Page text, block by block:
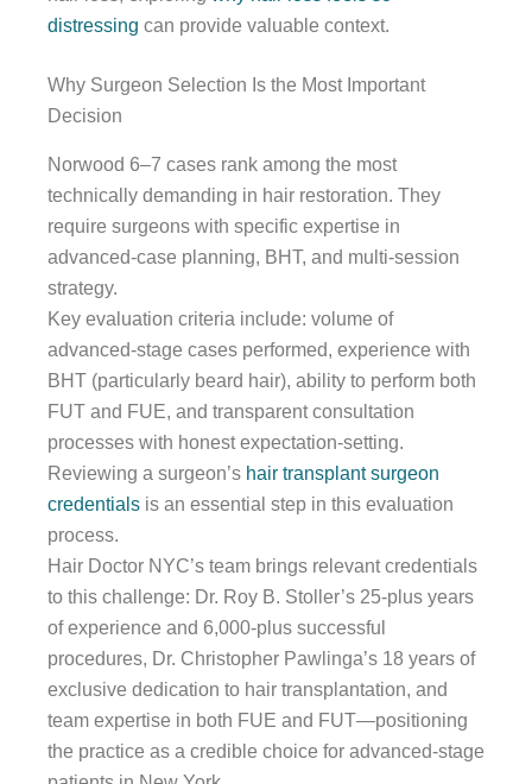
distressing can provide valuable context.
Why Surgeon Selection Is the Most Important
Decision
Norwood 6–7 cases rank among the most
technically demanding in hair restoration. They
require surgeons with specific expertise in
advanced-case planning, BHT, and multi-session
strategy.
Key evaluation criteria include: volume of
advanced-stage cases performed, experience with
BHT (particularly beard hair), ability to perform both
FUT and FUE, and transparent consultation
processes with honest expectation-setting.
Reviewing a surgeon’s hair transplant surgeon
credentials is an essential step in this evaluation
process.
Hair Doctor NYC’s team brings relevant credentials
to this challenge: Dr. Roy B. Stoller’s 25-plus years
of experience and 6,000-plus successful
procedures, Dr. Christopher Pawlinga’s 18 years of
exclusive dedication to hair transplantation, and
team expertise in both FUE and FUT—positioning
the practice as a credible choice for advanced-stage